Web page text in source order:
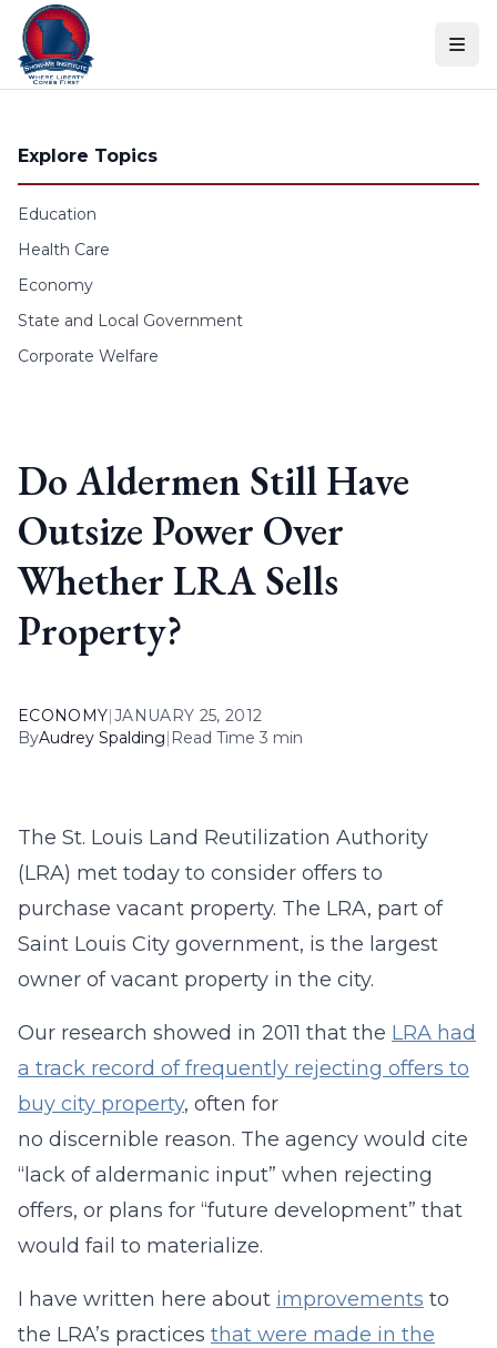
Skip to content
Explore Topics
Education
Health Care
Economy
State and Local Government
Corporate Welfare
Do Aldermen Still Have
Outsize Power Over
Whether LRA Sells
Property?
ECONOMY|JANUARY 25, 2012
ByAudrey Spalding| Read Time 3 min
The St. Louis Land Reutilization Authority
(LRA) met today to consider offers to
purchase vacant property. The LRA, part of
Saint Louis City government, is the largest
owner of vacant property in the city.
Our research showed in 2011 that the LRA had
a track record of frequently rejecting offers to
buy city property, often for
no discernible reason. The agency would cite
“lack of aldermanic input” when rejecting
offers, or plans for “future development” that
would fail to materialize.
I have written here about improvements to
the LRA’s practices that were made in the